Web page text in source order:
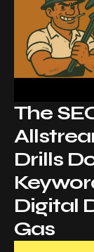
The
Drills
Digital
Gas